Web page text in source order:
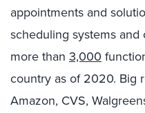
appointments and
scheduling systems
more than 3,000
country as of 2020. Big
Amazon, CVS,